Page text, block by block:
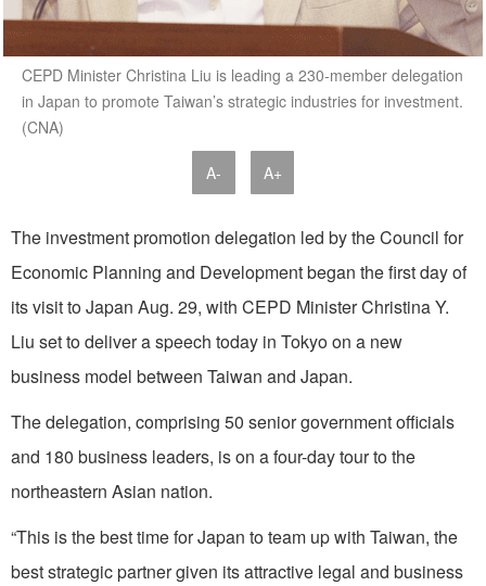
CEPD Minister Christina Liu is leading a 230-member delegation
in Japan to promote Taiwan’s strategic industries for investment.
(CNA)
A- A+
The investment promotion delegation led by the Council for
Economic Planning and Development began the first day of
its visit to Japan Aug. 29, with CEPD Minister Christina Y.
Liu set to deliver a speech today in Tokyo on a new
business model between Taiwan and Japan.
The delegation, comprising 50 senior government officials
and 180 business leaders, is on a four-day tour to the
northeastern Asian nation.
“This is the best time for Japan to team up with Taiwan, the
best strategic partner given its attractive legal and business